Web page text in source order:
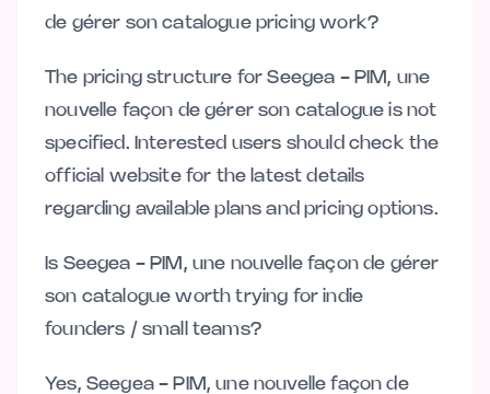
de gérer son catalogue pricing work?
The pricing structure for Seegea - PIM, une
nouvelle façon de gérer son catalogue is not
specified. Interested users should check the
official website for the latest details
regarding available plans and pricing options.
Is Seegea - PIM, une nouvelle façon de gérer
son catalogue worth trying for indie
founders / small teams?
Yes, Seegea - PIM, une nouvelle façon de